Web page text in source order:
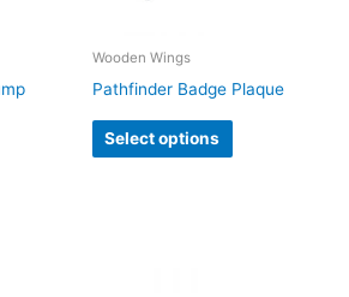
Wooden Wings
Pathfinder Badge Plaque
Select options